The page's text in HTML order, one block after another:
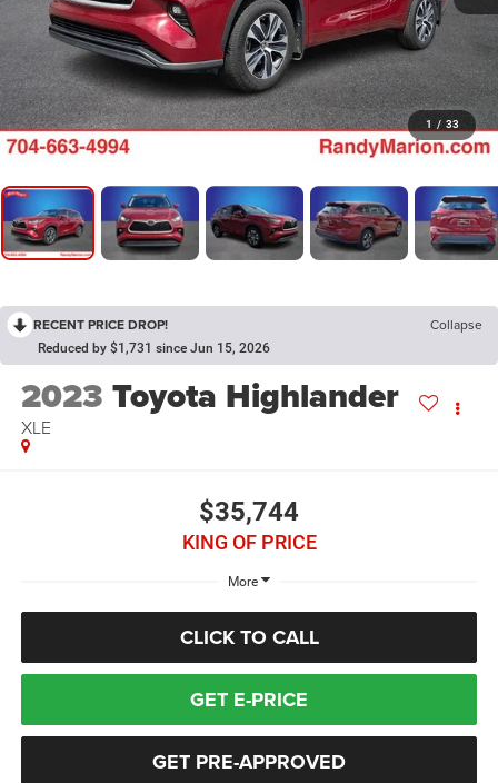
1 / 33
RECENT PRICE DROP! Collapse
Reduced by $1,731 since Jun 15, 2026
2023 Toyota Highlander
XLE
$35,744
KING OF PRICE
More
CLICK TO CALL
GET E-PRICE
GET PRE-APPROVED